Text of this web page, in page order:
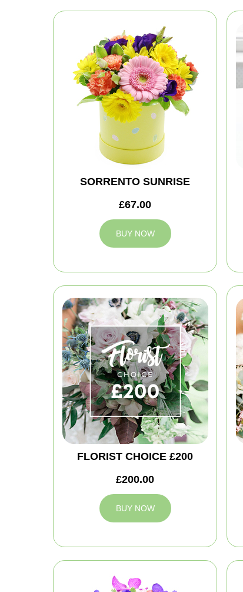
SORRENTO SUNRISE
£67.00
BUY NOW
FLORIST CHOICE £200
£200.00
BUY NOW